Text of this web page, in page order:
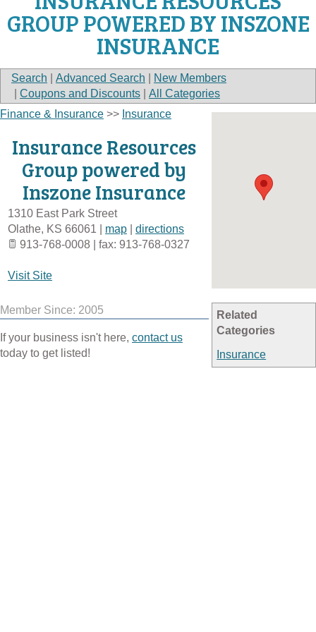
GROUP POWERED BY INSZONE
INSURANCE
Search Advanced Search
New Members
Coupons and Discounts All Categories
Related
Categories
Insurance
Finance & Insurance >> Insurance
Insurance Resources
Group powered by
Inszone Insurance
1310 East Park Street
Olathe, KS 66061 map
directions
913-768-0008 | fax: 913-768-0327
Visit Site
Member Since: 2005
If your business isn't here, contact us
today to get listed!